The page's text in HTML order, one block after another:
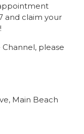
and claim your
please
Main Beach